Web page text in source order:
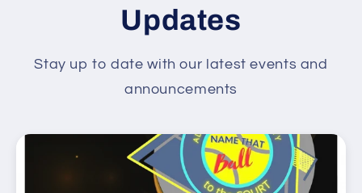
Updates
Stay up to date with our latest events and
announcements